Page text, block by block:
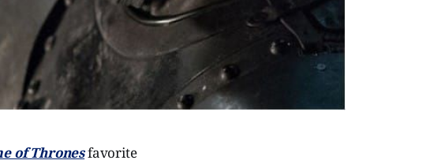
of Thronesfavorite